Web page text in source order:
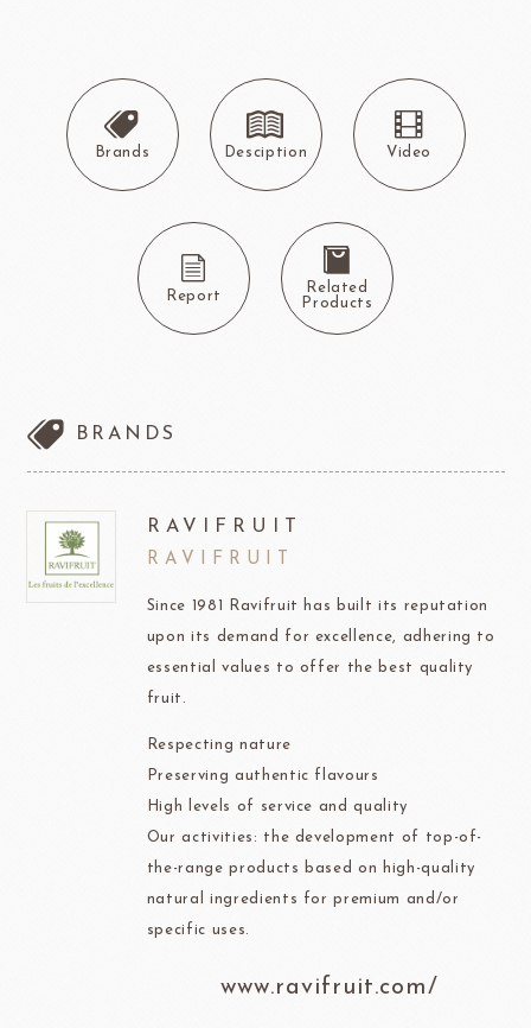
Brands Desciption Video
Report
Related
Products
BRANDS
RAVIFRUIT
RAVIFRUIT
Since 1981 Ravifruit has built its reputation
upon its demand for excellence, adhering to
essential values to offer the best quality
fruit.
Respecting nature
Preserving authentic flavours
High levels of service and quality
Our activities: the development of top-of-
the-range products based on high-quality
natural ingredients for premium and/or
specific uses.
www.ravifruit.com/